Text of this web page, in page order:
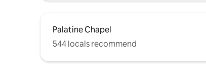
Palatine Chapel
544 locals recommend